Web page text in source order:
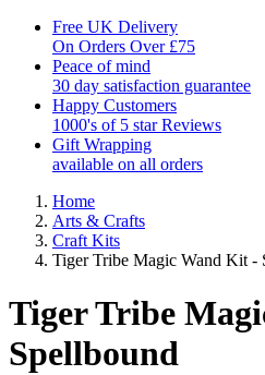
Free UK Delivery
On Orders Over £75
Peace of mind
30 day satisfaction guarantee
Happy Customers
1000's of 5 star Reviews
Gift Wrapping
available on all orders
Home
Arts & Crafts
Craft Kits
Tiger Tribe Magic Wand Kit -
Tiger Tribe
Spellbound